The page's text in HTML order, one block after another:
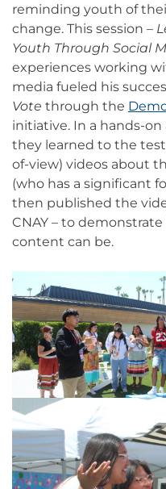
reminding youth of
change. This session –
Youth Through Social
experiences working
media fueled his
Vote through the
initiative. In a hands-
they learned to the
of-view) videos about
(who has a significant
then published the
CNAY – to
content can be.